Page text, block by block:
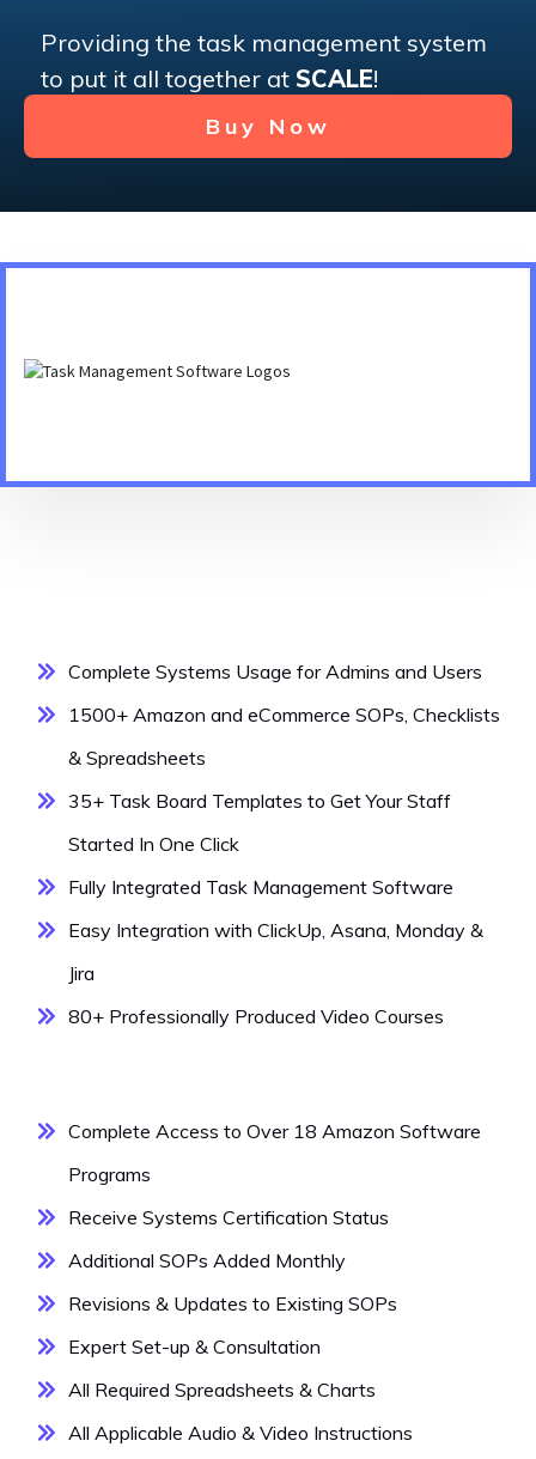
Providing the task management system
to put it all together at SCALE!
Buy Now
Complete Systems Usage for Admins and Users
1500+ Amazon and eCommerce SOPs, Checklists
& Spreadsheets
35+ Task Board Templates to Get Your Staff
Started In One Click
Fully Integrated Task Management Software
Easy Integration with ClickUp, Asana, Monday &
Jira
80+ Professionally Produced Video Courses
Complete Access to Over 18 Amazon Software
Programs
Receive Systems Certification Status
Additional SOPs Added Monthly
Revisions & Updates to Existing SOPs
Expert Set-up & Consultation
All Required Spreadsheets & Charts
All Applicable Audio & Video Instructions